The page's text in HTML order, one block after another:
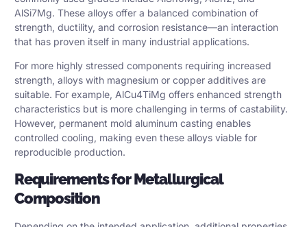
AlSi7Mg. These alloys offer a balanced combination of
strength, ductility, and corrosion resistance—an interaction
that has proven itself in many industrial applications.
For more highly stressed components requiring increased
strength, alloys with magnesium or copper additives are
suitable. For example, AlCu4TiMg offers enhanced strength
characteristics but is more challenging in terms of castability.
However, permanent mold aluminum casting enables
controlled cooling, making even these alloys viable for
reproducible production.
Requirements for Metallurgical
Composition